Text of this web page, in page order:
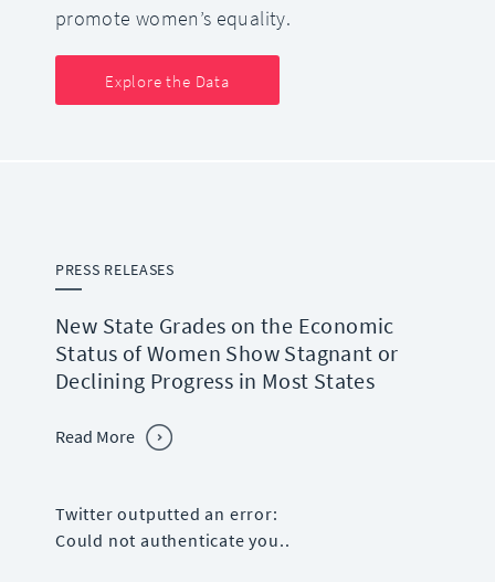
promote women’s equality.
Explore the Data
PRESS RELEASES
New State Grades on the Economic
Status of Women Show Stagnant or
Declining Progress in Most States
Read More
Twitter outputted an error:
Could not authenticate you..